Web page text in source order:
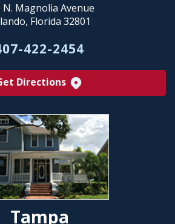
N. Magnolia Avenue
Florida 32801
422-2454
Directions
Tampa